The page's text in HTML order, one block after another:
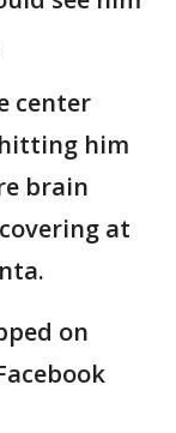
center
him
brain
at
on